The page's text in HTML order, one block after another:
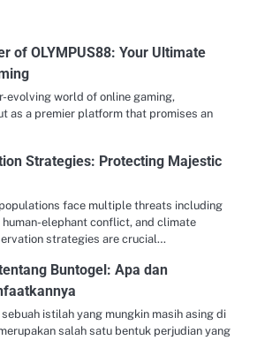
of OLYMPUS88: Your Ultimate
evolving world of online gaming,
as a premier platform that promises an
Strategies: Protecting Majestic
face multiple threats including
elephant conflict, and climate
strategies are crucial…
Buntogel: Apa dan
istilah yang mungkin masih asing di
salah satu bentuk perjudian yang